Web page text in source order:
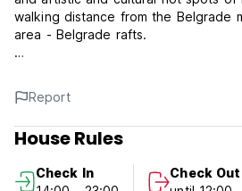
walking distance from the Belgrade
area - Belgrade rafts.
private bathroom. Rooms are
view on the old Belgrade Fortress
come back occasionally and get a
each time.
A free continental breakfast is
Report
House Rules
Check In
Check Out